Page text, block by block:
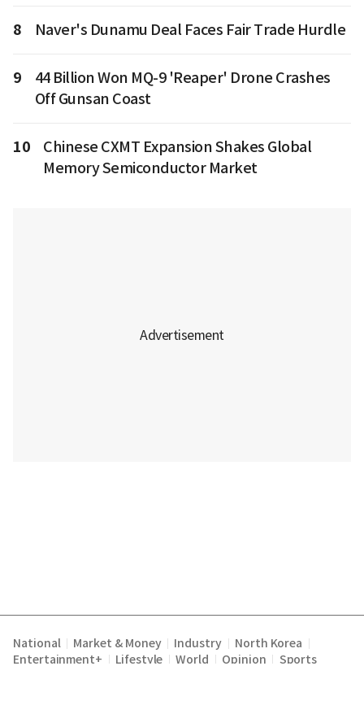
8 Naver's Dunamu Deal Faces Fair Trade Hurdle
9
44 Billion Won MQ-9 'Reaper' Drone Crashes
Off Gunsan Coast
10
Chinese CXMT Expansion Shakes Global
Memory Semiconductor Market
National Market & Money Industry North Korea
Entertainment+ Lifestyle World Opinion Sports